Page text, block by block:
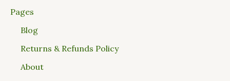
Pages
Blog
Returns & Refunds Policy
About